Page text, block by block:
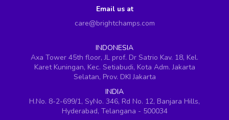
Email us at
care@brightchamps.com
INDONESIA
Axa Tower 45th floor, JL prof. Dr Satrio Kav. 18, Kel.
Karet Kuningan, Kec. Setiabudi, Kota Adm. Jakarta
Selatan, Prov. DKI Jakarta
INDIA
H.No. 8-2-699/1, SyNo. 346, Rd No. 12, Banjara Hills,
Hyderabad, Telangana - 500034